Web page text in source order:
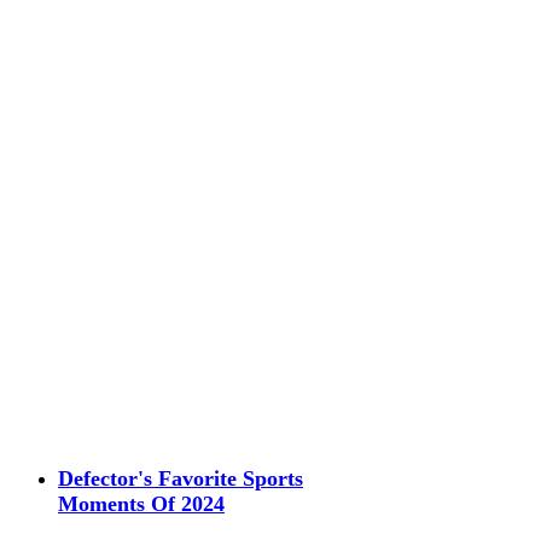
Defector's Favorite Sports
Moments Of 2024